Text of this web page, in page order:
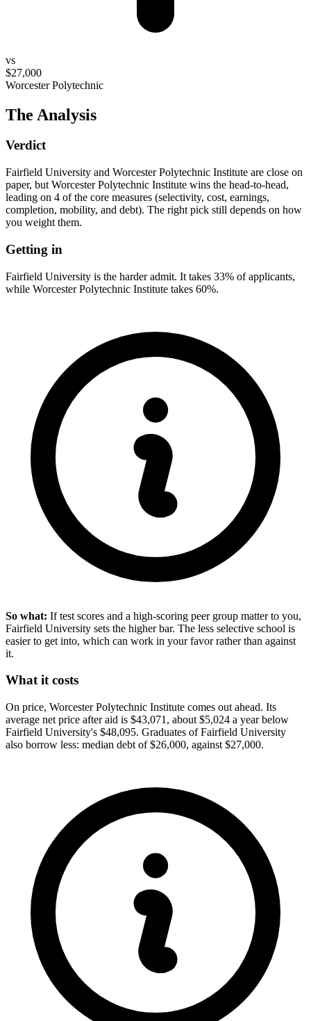
vs
$27,000
Worcester Polytechnic
The Analysis
Verdict
Fairfield University and Worcester Polytechnic Institute are close on
paper, but Worcester Polytechnic Institute wins the head-to-head,
leading on 4 of the core measures (selectivity, cost, earnings,
completion, mobility, and debt). The right pick still depends on how
you weight them.
Getting in
Fairfield University is the harder admit. It takes 33% of applicants,
while Worcester Polytechnic Institute takes 60%.
So what: If test scores and a high-scoring peer group matter to you,
Fairfield University sets the higher bar. The less selective school is
easier to get into, which can work in your favor rather than against
it.
What it costs
On price, Worcester Polytechnic Institute comes out ahead. Its
average net price after aid is $43,071, about $5,024 a year below
Fairfield University's $48,095. Graduates of Fairfield University
also borrow less: median debt of $26,000, against $27,000.